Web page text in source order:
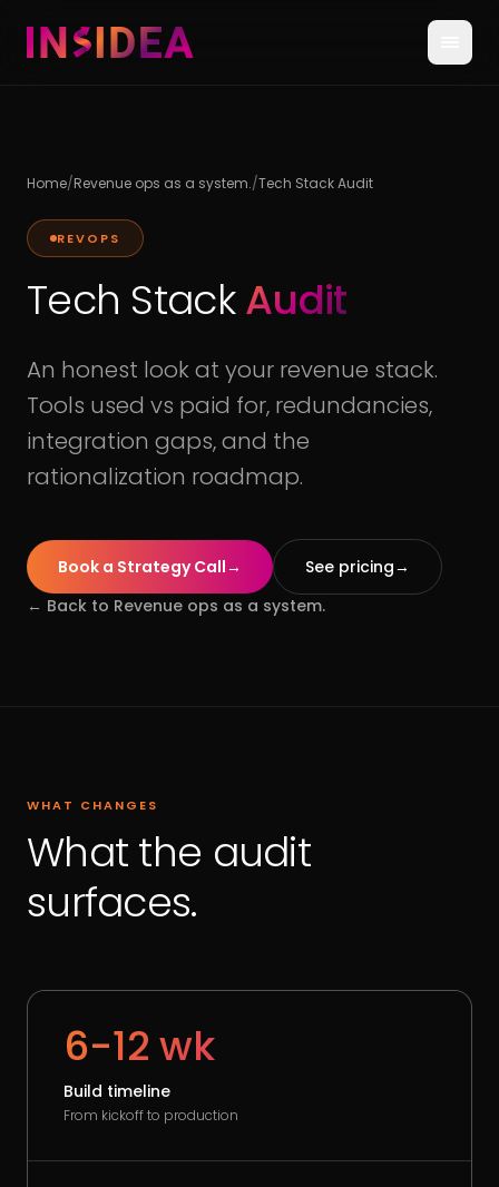
Home/Revenue ops as a system./Tech Stack Audit
REVOPS
Tech StackAudit
An honest look at your revenue stack.
Tools used vs paid for, redundancies,
integration gaps, and the
rationalization roadmap.
Book a Strategy Call→ See pricing→
← Back to Revenue ops as a system.
WHAT CHANGES
What the audit
surfaces.
6-12 wk
Build timeline
From kickoff to production